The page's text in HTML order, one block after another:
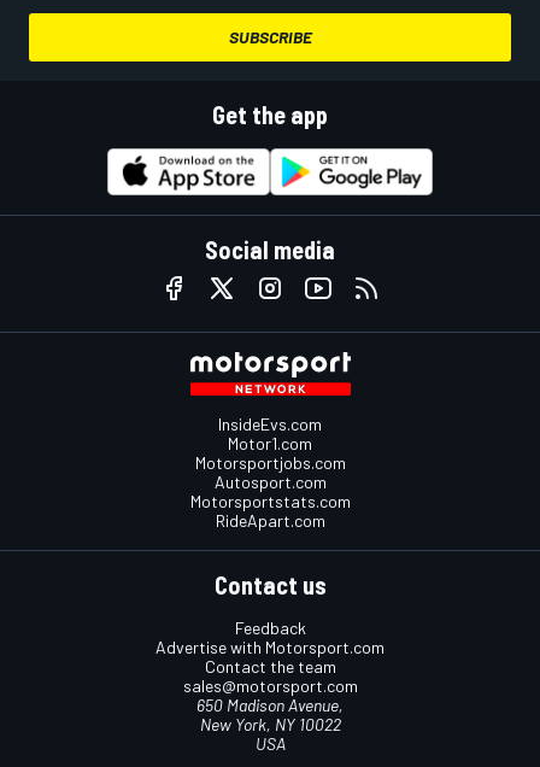
SUBSCRIBE
Get the app
Social media
InsideEvs.com
Motor1.com
Motorsportjobs.com
Autosport.com
Motorsportstats.com
RideApart.com
Contact us
Feedback
Advertise with Motorsport.com
Contact the team
sales@motorsport.com
650 Madison Avenue,
New York, NY 10022
USA